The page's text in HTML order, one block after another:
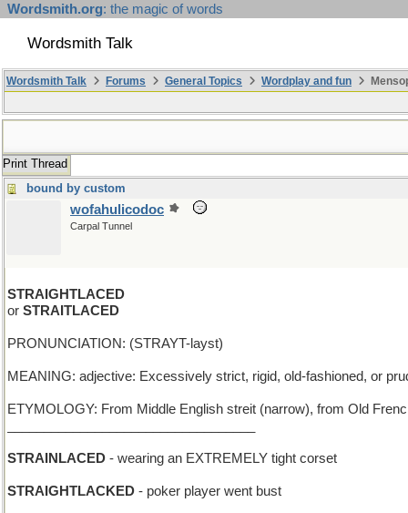
Wordsmith.org: the magic of words
Wordsmith Talk
Wordsmith Talk Forums General Topics Wordplay and fun
Print Thread
bound by custom
wofahulicodoc
Carpal Tunnel
STRAIGHTLACED
or STRAITLACED
PRONUNCIATION: (STRAYT-layst)
MEANING: adjective: Excessively strict, rigid, old-fashioned, or
ETYMOLOGY: From Middle English streit (narrow), from Old
STRAINLACED - wearing an EXTREMELY tight corset
STRAIGHTLACKED - poker player went bust